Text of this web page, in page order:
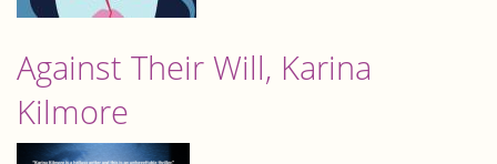
Against Their Will, Karina
Kilmore